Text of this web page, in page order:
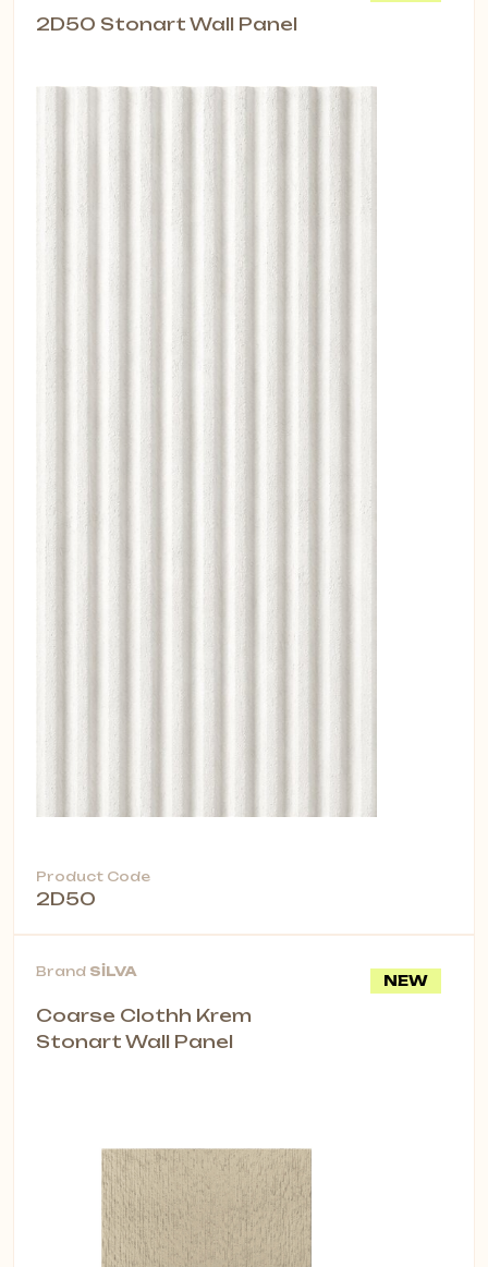
2D50 Stonart Wall Panel
Product Code
2D50
NEW
Brand SİLVA
Coarse Clothh Krem
Stonart Wall Panel